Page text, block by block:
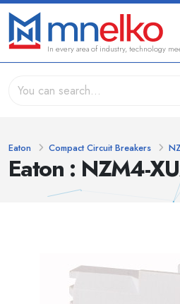
In every area of industry, technology
Eaton : NZM4-
Eaton Compact Circuit Breakers